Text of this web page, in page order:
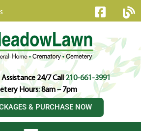
24/7 Call210-661-3991
Hours: 8am – 7pm
& PURCHASE NOW